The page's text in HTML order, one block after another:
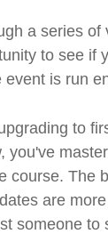
a series
to see if
event is run
to
you've
course. The
are
someone to